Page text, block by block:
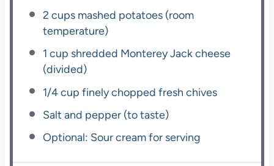
2 cups mashed potatoes (room
temperature)
1 cup shredded Monterey Jack cheese
(divided)
1/4 cup finely chopped fresh chives
Salt and pepper (to taste)
Optional: Sour cream for serving